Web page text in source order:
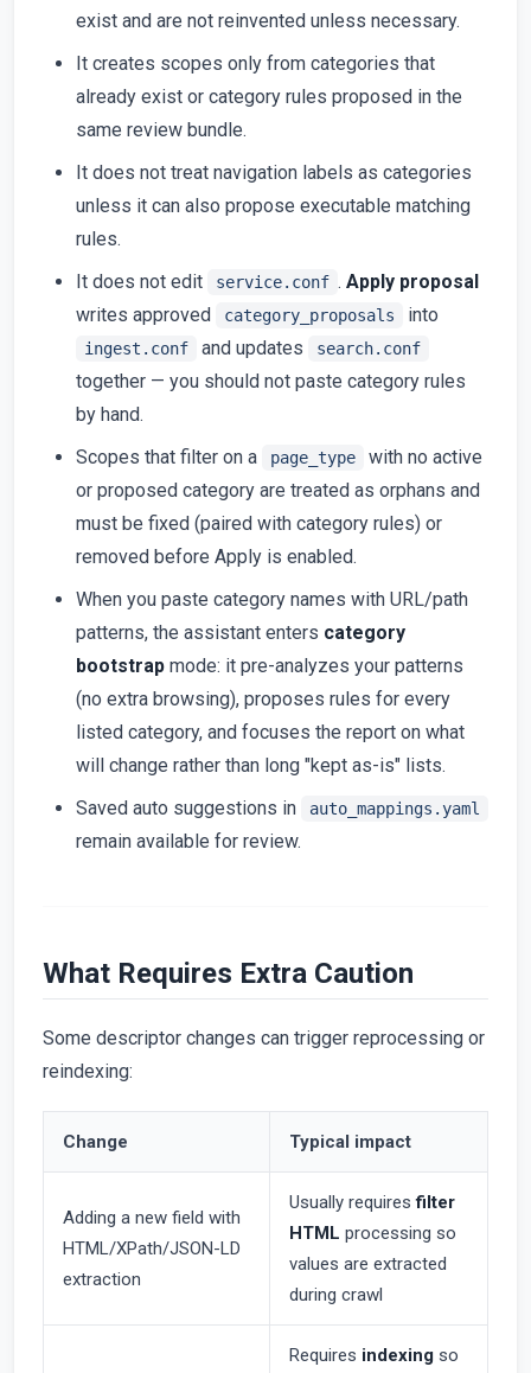
exist and are not reinvented unless necessary.
It creates scopes only from categories that
already exist or category rules proposed in the
same review bundle.
It does not treat navigation labels as categories
unless it can also propose executable matching
rules.
It does not edit
service.conf . Apply proposal
writes approved
category_proposals into
ingest.conf and updates search.conf
together — you should not paste category rules
by hand.
Scopes that filter on a
page_type
with no active
or proposed category are treated as orphans and
must be fixed (paired with category rules) or
removed before Apply is enabled.
When you paste category names with URL/path
patterns, the assistant enters category
bootstrap mode: it pre-analyzes your patterns
(no extra browsing), proposes rules for every
listed category, and focuses the report on what
will change rather than long "kept as-is" lists.
Saved auto suggestions in
auto_mappings.yaml
remain available for review.
What Requires Extra Caution
Some descriptor changes can trigger reprocessing or
reindexing:
Change Typical impact
Adding a new field with
HTML/XPath/JSON-LD
extraction
Usually requiresfilter
HTML processing so
values are extracted
during crawl
Requires indexing so